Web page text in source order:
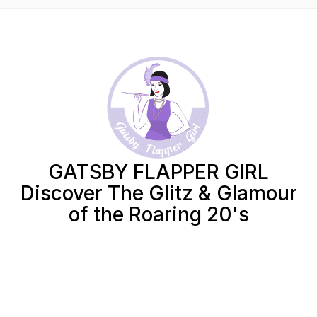
GATSBY FLAPPER GIRL
Discover The Glitz & Glamour
of the Roaring 20's